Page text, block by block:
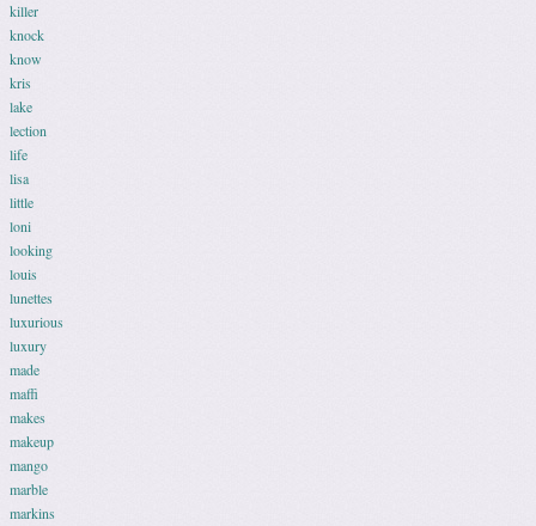
killer
knock
know
kris
lake
lection
life
lisa
little
loni
looking
louis
lunettes
luxurious
luxury
made
maffi
makes
makeup
mango
marble
markins